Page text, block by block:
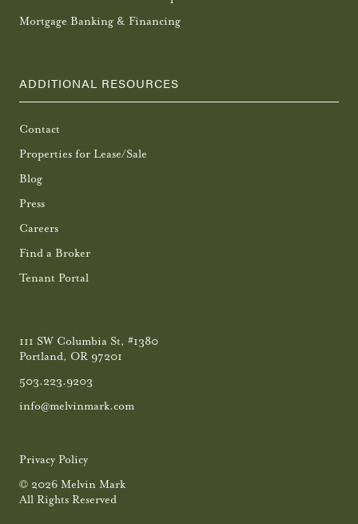
Mortgage Banking & Financing
ADDITIONAL RESOURCES
Contact
Properties for Lease/Sale
Blog
Press
Careers
Find a Broker
Tenant Portal
111 SW Columbia St, #1380
Portland, OR 97201
503.223.9203
info@melvinmark.com
Privacy Policy
© 2026 Melvin Mark
All Rights Reserved